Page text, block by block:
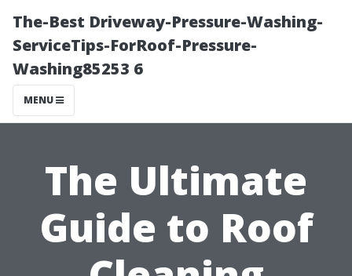
The-Best Driveway-Pressure-Washing-
ServiceTips-ForRoof-Pressure-
Washing85253 6
MENU
The Ultimate
Guide to Roof